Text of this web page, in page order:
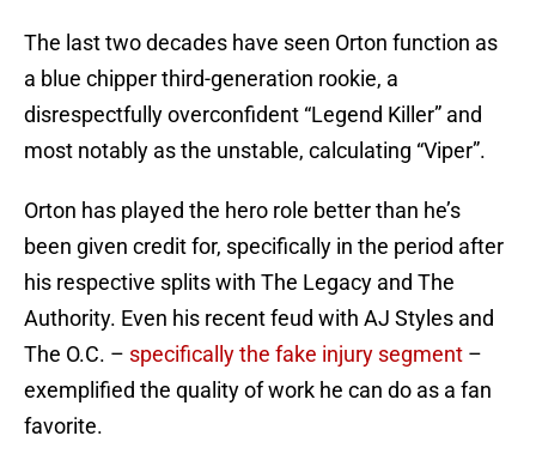
The last two decades have seen Orton function as
a blue chipper third-generation rookie, a
disrespectfully overconfident “Legend Killer” and
most notably as the unstable, calculating “Viper”.
Orton has played the hero role better than he’s
been given credit for, specifically in the period after
his respective splits with The Legacy and The
Authority. Even his recent feud with AJ Styles and
The O.C. – specifically the fake injury segment –
exemplified the quality of work he can do as a fan
favorite.